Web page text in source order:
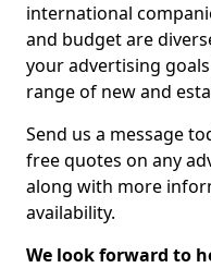
international
and budget are
your advertising
range of new and
Send us a message
free quotes on any
along with more
availability.
We look forward to